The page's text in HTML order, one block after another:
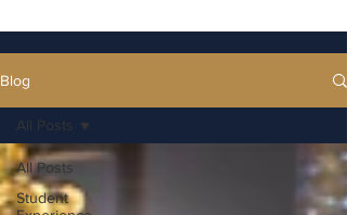
Blog
All Posts
Student
All Posts